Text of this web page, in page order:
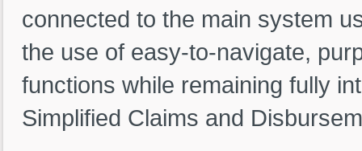
connected to the main system
the use of easy-to-navigate,
functions while remaining fully
Simplified Claims and